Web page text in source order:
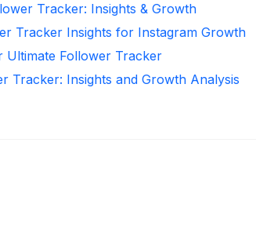
Tracker: Insights & Growth
Tracker Insights for Instagram Growth
Ultimate Follower Tracker
Tracker: Insights and Growth Analysis